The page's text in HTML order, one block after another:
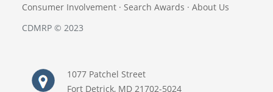
Consumer Involvement · Search Awards · About Us
CDMRP © 2023
1077 Patchel Street
Fort Detrick, MD 21702-5024